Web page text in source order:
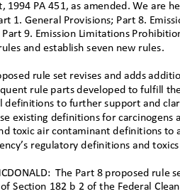
1994 PA 451, as amended. We are
1. General Provisions; Part 8.
9. Emission Limitations
and establish seven new rul es.
rule set revises and adds
rule parts developed to fulfill
definitions to further support and
existing definitions for
toxic air contaminant definitions to
regulatory definitions and
The Part 8 proposed rule
Section 182 b 2 of the Federal